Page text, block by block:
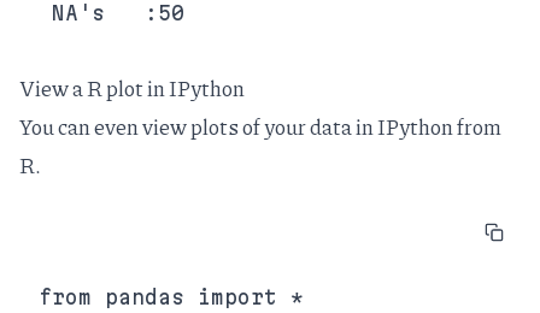
View a R plot in IPython
You can even view plots of your data in IPython from
R.
from pandas import *